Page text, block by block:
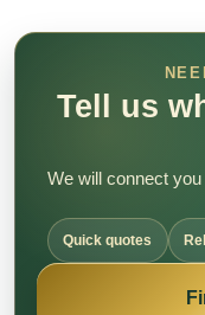
Tell us
We will connect
Quick quotes